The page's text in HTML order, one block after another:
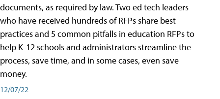
documents, as required by law. Two ed tech leaders
who have received hundreds of RFPs share best
practices and 5 common pitfalls in education RFPs to
help K-12 schools and administrators streamline the
process, save time, and in some cases, even save
money.
12/07/22